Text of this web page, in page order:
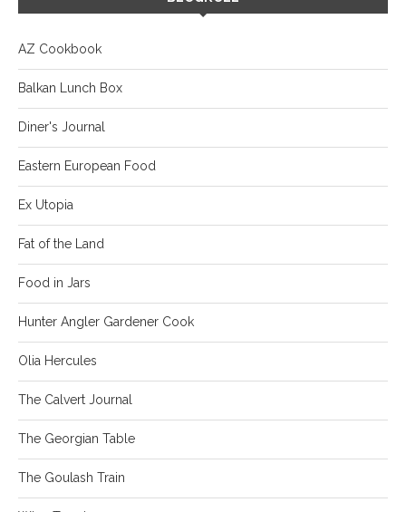
AZ Cookbook
Balkan Lunch Box
Diner's Journal
Eastern European Food
Ex Utopia
Fat of the Land
Food in Jars
Hunter Angler Gardener Cook
Olia Hercules
The Calvert Journal
The Georgian Table
The Goulash Train